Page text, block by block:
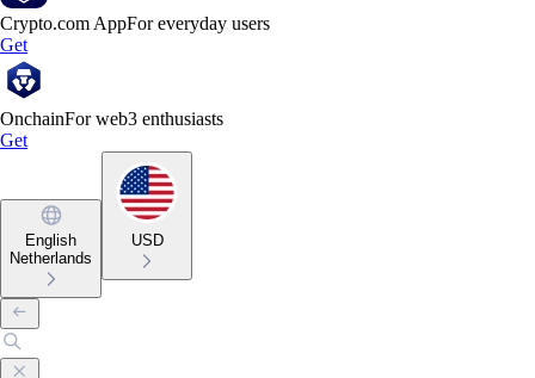
Crypto.com AppFor everyday users
Get
OnchainFor web3 enthusiasts
Get
English
Netherlands
USD